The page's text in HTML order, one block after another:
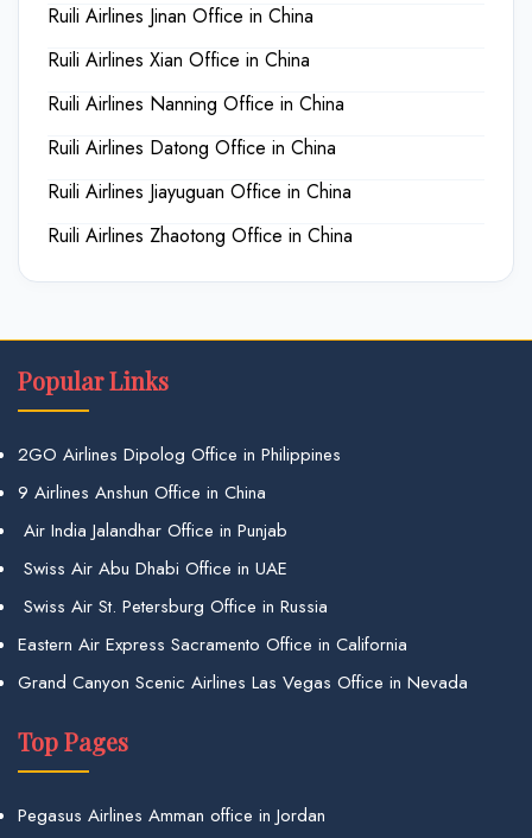
Ruili Airlines Jinan Office in China
Ruili Airlines Xian Office in China
Ruili Airlines Nanning Office in China
Ruili Airlines Datong Office in China
Ruili Airlines Jiayuguan Office in China
Ruili Airlines Zhaotong Office in China
Popular Links
2GO Airlines Dipolog Office in Philippines
9 Airlines Anshun Office in China
Air India Jalandhar Office in Punjab
Swiss Air Abu Dhabi Office in UAE
Swiss Air St. Petersburg Office in Russia
Eastern Air Express Sacramento Office in California
Grand Canyon Scenic Airlines Las Vegas Office in Nevada
Top Pages
Pegasus Airlines Amman office in Jordan